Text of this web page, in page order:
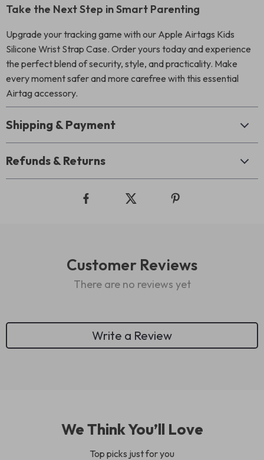
Take the Next Step in Smart Parenting
Upgrade your tracking game with our Apple Airtags Kids
Silicone Wrist Strap Case. Order yours today and experience
the perfect blend of security, style, and practicality. Make
every moment safer and more carefree with this essential
Airtag accessory.
Shipping & Payment
Refunds & Returns
Customer Reviews
There are no reviews yet
Write a Review
We Think You’ll Love
Top picks just for you